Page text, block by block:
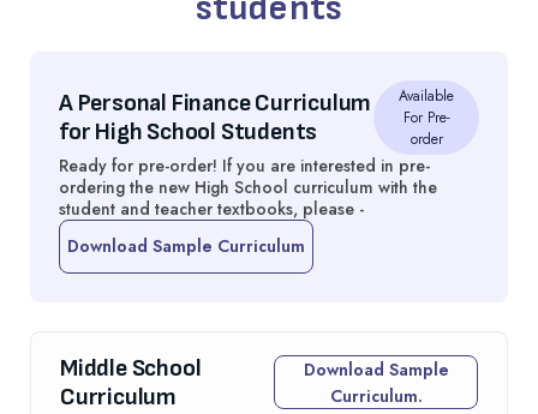
A Personal Finance Curriculum
for High School Students
Available
For Pre-
order
Ready for pre-order! If you are interested in pre-
ordering the new High School curriculum with the
student and teacher textbooks, please -
Download Sample Curriculum
Middle School
Curriculum
Download Sample
Curriculum.